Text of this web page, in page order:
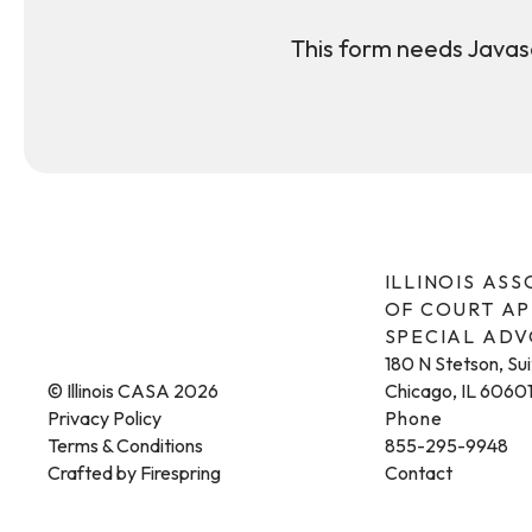
This form needs
© Illinois CASA 2026
Privacy Policy
Terms & Conditions
Crafted by Firespring
ILLINOIS
OF COURT
SPECIAL
180 N Stetson,
Chicago, IL 60601
Phone
855-295-9948
Contact